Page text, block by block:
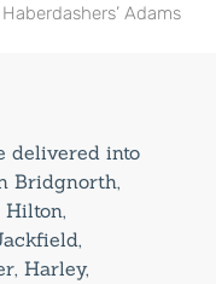
Adams
delivered into
Bridgnorth,
Hilton,
Harley,